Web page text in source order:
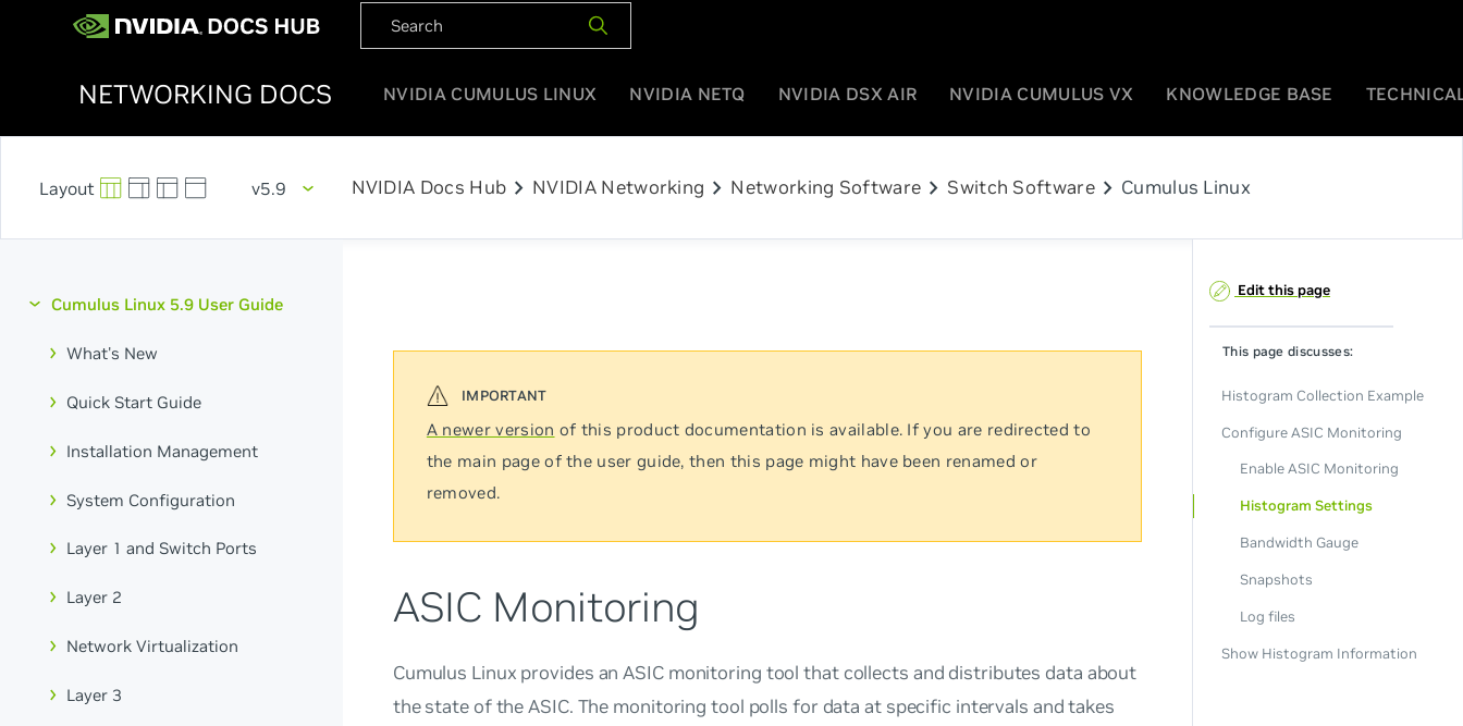
NETWORKING DOCS NVIDIA CUMULUS LINUX NVIDIA NETQ NVIDIA DSX AIR NVIDIA CUMULUS VX KNOWLEDGE BASE
v5.9 NVIDIA Docs Hub chevron_right NVIDIA Networking chevron_right Networking Software chevron_right Switch Softwarechevron_right Cumulus Linux
Cumulus Linux 5.9 User Guide
What's New
Quick Start Guide
Installation Management
System Configuration
Layer 1 and Switch Ports
Layer 2
Network Virtualization
Layer 3
A newer version of this product documentation is available. If you are redirected to
the main page of the user guide, then this page might have been renamed or
removed.
ASIC Monitoring
Cumulus Linux provides an ASIC monitoring tool that collects and distributes data about
the state of the ASIC. The monitoring tool polls for data at specific intervals and takes
Edit this page
This page discusses:
Histogram Collection Example
Configure ASIC Monitoring
Enable ASIC Monitoring
Histogram Settings
Bandwidth Gauge
Snapshots
Log files
Show Histogram Information